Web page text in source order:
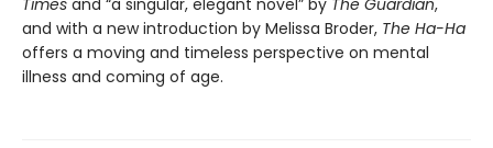
Times and “a singular, elegant novel” by The Guardian,
and with a new introduction by Melissa Broder, The Ha-Ha
offers a moving and timeless perspective on mental
illness and coming of age.